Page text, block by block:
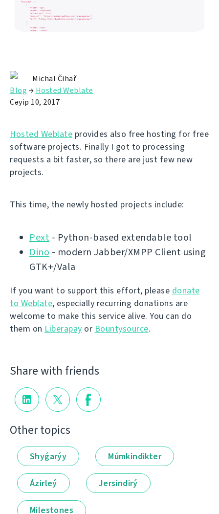
Michal Čihař
Blog → Hosted Weblate
Сәуір 10, 2017
Hosted Weblate provides also free hosting for free
software projects. Finally I got to processing
requests a bit faster, so there are just few new
projects.
This time, the newly hosted projects include:
Pext - Python-based extendable tool
Dino - modern Jabber/XMPP Client using
GTK+/Vala
If you want to support this effort, please donate
to Weblate, especially recurring donations are
welcome to make this service alive. You can do
them on Liberapay or Bountysource.
Share with friends
Other topics
Shyǵarýy Múmkindikter
Ázirleý Jersindirý
Milestones